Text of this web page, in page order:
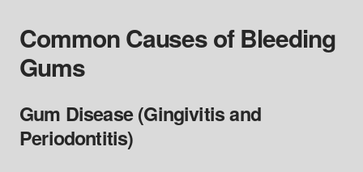
Common Causes of Bleeding
Gums
Gum Disease (Gingivitis and
Periodontitis)